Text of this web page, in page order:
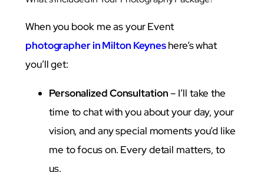
When you book me as your Event
photographer in Milton Keyneshere’s what
you’ll get:
Personalized Consultation– I’ll take the
time to chat with you about your day, your
vision, and any special moments you’d like
me to focus on. Every detail matters, to
us.